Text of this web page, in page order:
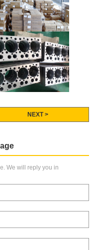
NEXT >
We will reply you in